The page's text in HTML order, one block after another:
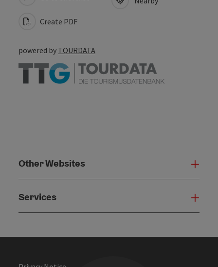
Create PDF
powered by TOURDATA
Other Websites
Services